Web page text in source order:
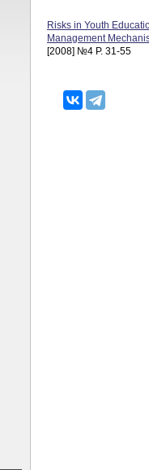
Risks in Youth
Management
[2008] №4 P. 31-55